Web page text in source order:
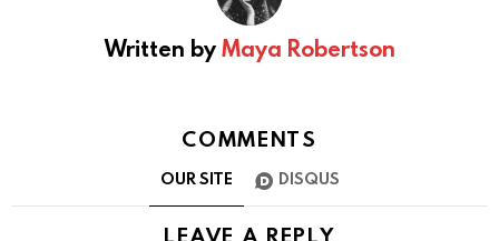
Written byMaya Robertson
COMMENTS
OUR SITE DISQUS
LEAVE A REPLY